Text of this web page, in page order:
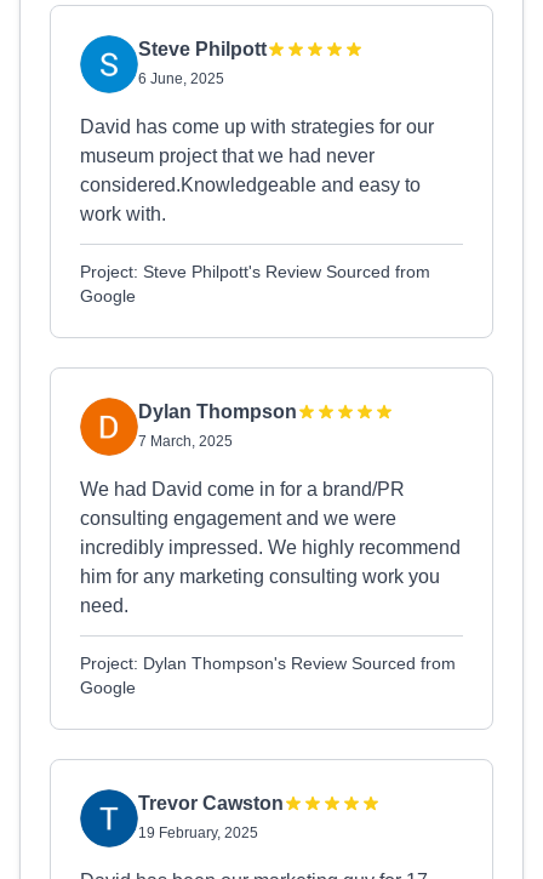
Steve Philpott
6 June, 2025
David has come up with strategies for our
museum project that we had never
considered.Knowledgeable and easy to
work with.
Project: Steve Philpott's Review Sourced from
Google
Dylan Thompson
7 March, 2025
We had David come in for a brand/PR
consulting engagement and we were
incredibly impressed. We highly recommend
him for any marketing consulting work you
need.
Project: Dylan Thompson's Review Sourced from
Google
Trevor Cawston
19 February, 2025